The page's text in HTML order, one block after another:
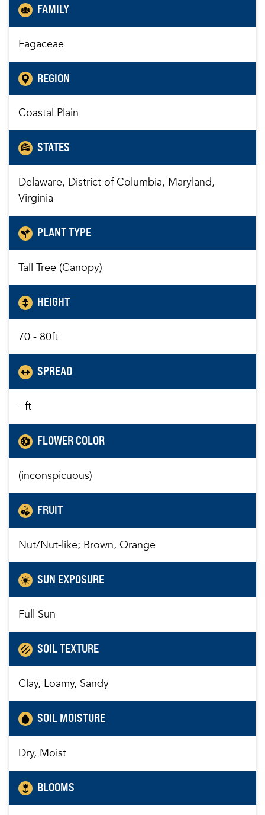
FAMILY
Fagaceae
REGION
Coastal Plain
STATES
Delaware, District of Columbia, Maryland,
Virginia
PLANT TYPE
Tall Tree (Canopy)
HEIGHT
70 - 80ft
SPREAD
- ft
FLOWER COLOR
(inconspicuous)
FRUIT
Nut/Nut-like; Brown, Orange
SUN EXPOSURE
Full Sun
SOIL TEXTURE
Clay, Loamy, Sandy
SOIL MOISTURE
Dry, Moist
BLOOMS